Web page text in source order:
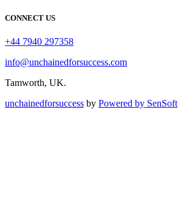
CONNECT US
+44 7940 297358
info@unchainedforsuccess.com
Tamworth, UK.
unchainedforsuccess by Powered by SenSoft